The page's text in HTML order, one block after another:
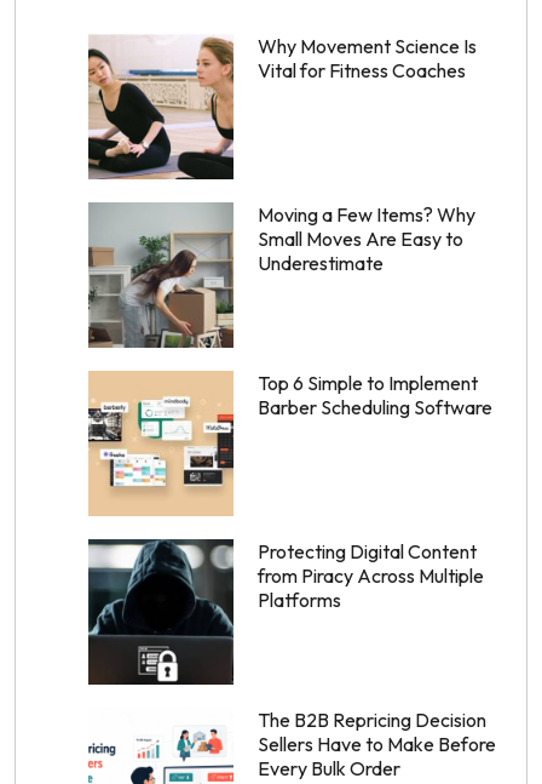
Why Movement Science Is
Vital for Fitness Coaches
Moving a Few Items? Why
Small Moves Are Easy to
Underestimate
Top 6 Simple to Implement
Barber Scheduling Software
Protecting Digital Content
from Piracy Across Multiple
Platforms
The B2B Repricing Decision
Sellers Have to Make Before
Every Bulk Order